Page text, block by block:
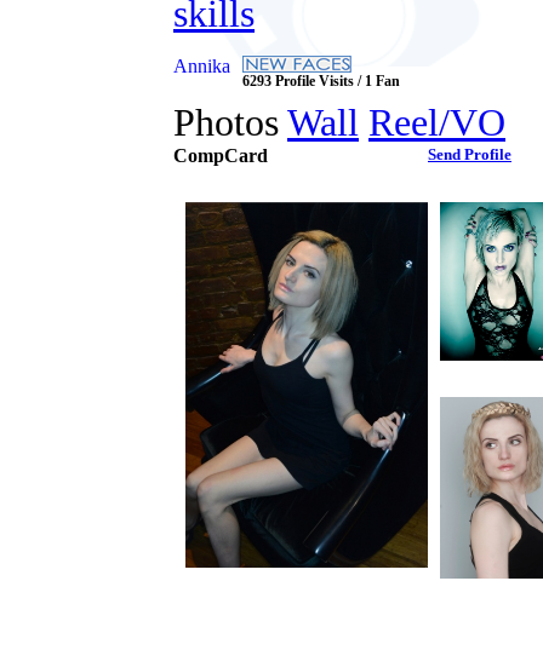
skills
Annika
6293 Profile Visits / 1 Fan
PhotosWall Reel/VO
CompCard Send Profile